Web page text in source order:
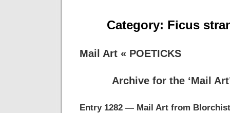
Category: Ficus
Mail Art « POETICKS
Archive for the ‘Mail
Entry 1282 — Mail Art from